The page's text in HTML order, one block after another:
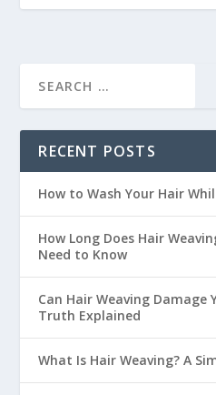
RECENT POSTS
How to Wash Your Hair
How Long Does Hair
Need to Know
Can Hair Weaving Damage
Truth Explained
What Is Hair Weaving? A